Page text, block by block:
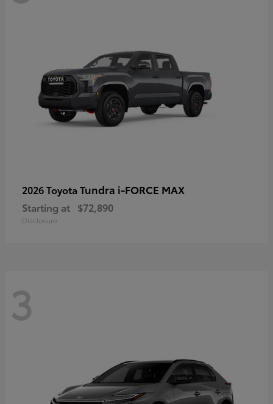
2026 Toyota Tundra i-FORCE MAX
Starting at $72,890
Disclosure
3